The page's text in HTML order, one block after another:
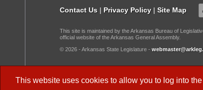
This website uses cookies to allow you to log into the
Contact Us | Privacy Policy | Site Map
This site is maintained by the Arkansas Bureau of
official website of the Arkansas General Assembly.
© 2026 - Arkansas State Legislature -